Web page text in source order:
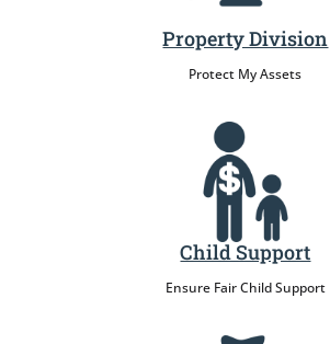
Property Division
Protect My Assets
Child Support
Ensure Fair Child Support